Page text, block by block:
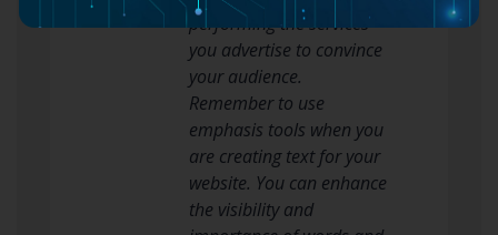
performing the services
you advertise to convince
your audience.
Remember to use
emphasis tools when you
are creating text for your
website. You can enhance
the visibility and